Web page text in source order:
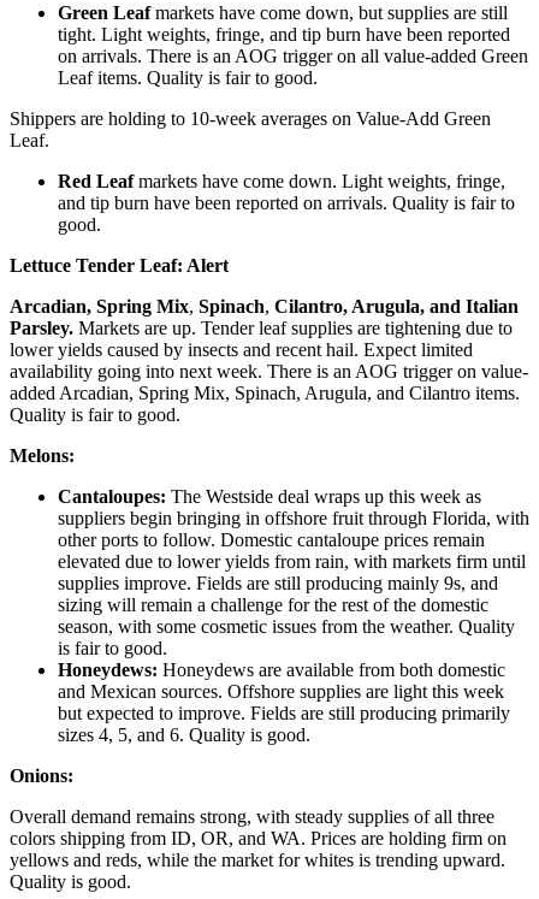
Green Leafmarkets have come down, but supplies are still
tight. Light weights, fringe, and tip burn have been reported
on arrivals. There is an AOG trigger on all value-added Green
Leaf items. Quality is fair to good.
Shippers are holding to 10-week averages on Value-Add Green
Leaf.
Red Leafmarkets have come down. Light weights, fringe,
and tip burn have been reported on arrivals. Quality is fair to
good.
Lettuce Tender Leaf: Alert
Arcadian, Spring Mix, Spinach, Cilantro, Arugula, and Italian
Parsley. Markets are up. Tender leaf supplies are tightening due to
lower yields caused by insects and recent hail. Expect limited
availability going into next week. There is an AOG trigger on value-
added Arcadian, Spring Mix, Spinach, Arugula, and Cilantro items.
Quality is fair to good.
Melons:
Cantaloupes: The Westside deal wraps up this week as
suppliers begin bringing in offshore fruit through Florida, with
other ports to follow. Domestic cantaloupe prices remain
elevated due to lower yields from rain, with markets firm until
supplies improve. Fields are still producing mainly 9s, and
sizing will remain a challenge for the rest of the domestic
season, with some cosmetic issues from the weather. Quality
is fair to good.
Honeydews: Honeydews are available from both domestic
and Mexican sources. Offshore supplies are light this week
but expected to improve. Fields are still producing primarily
sizes 4, 5, and 6. Quality is good.
Onions:
Overall demand remains strong, with steady supplies of all three
colors shipping from ID, OR, and WA. Prices are holding firm on
yellows and reds, while the market for whites is trending upward.
Quality is good.